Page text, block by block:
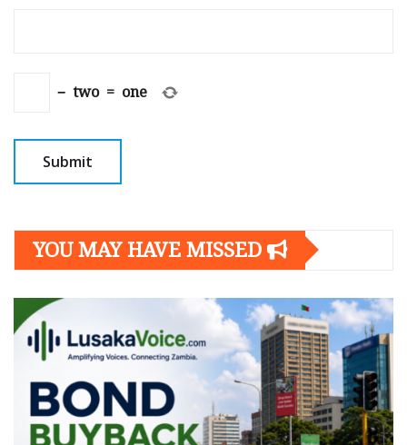
− two = one
YOU MAY HAVE MISSED